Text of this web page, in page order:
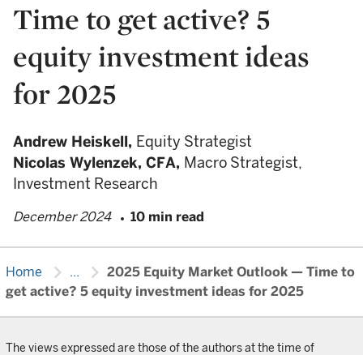
Time to get active? 5
equity investment ideas
for 2025
Andrew Heiskell, Equity Strategist
Nicolas Wylenzek, CFA, Macro Strategist,
Investment Research
December 2024 10 min read
Home chevron_right ... chevron_right 2025 Equity Market Outlook — Time to
get active? 5 equity investment ideas for 2025
The views expressed are those of the authors at the time of